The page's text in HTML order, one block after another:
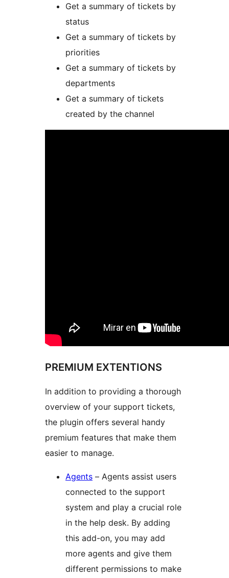
Get a summary of tickets by
status
Get a summary of tickets by
priorities
Get a summary of tickets by
departments
Get a summary of tickets
created by the channel
PREMIUM EXTENTIONS
In addition to providing a thorough
overview of your support tickets,
the plugin offers several handy
premium features that make them
easier to manage.
Agents – Agents assist users
connected to the support
system and play a crucial role
in the help desk. By adding
this add-on, you may add
more agents and give them
different permissions to make